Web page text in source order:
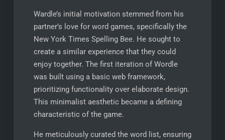
Wardle’s initial motivation stemmed from his
partner’s love for word games, specifically the
New York Times Spelling Bee. He sought to
create a similar experience that they could
enjoy together. The first iteration of Wordle
was built using a basic web framework,
prioritizing functionality over elaborate design.
This minimalist aesthetic became a defining
characteristic of the game.
He meticulously curated the word list, ensuring